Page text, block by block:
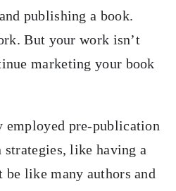
publishing a book.
But your work isn’t
marketing your book
employed pre-publication
like having a
be like many authors and